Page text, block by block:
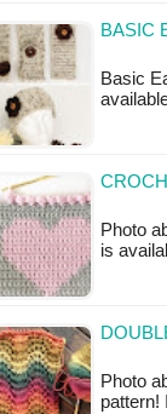
BASIC
Basic
Photo
is
Photo
pattern!